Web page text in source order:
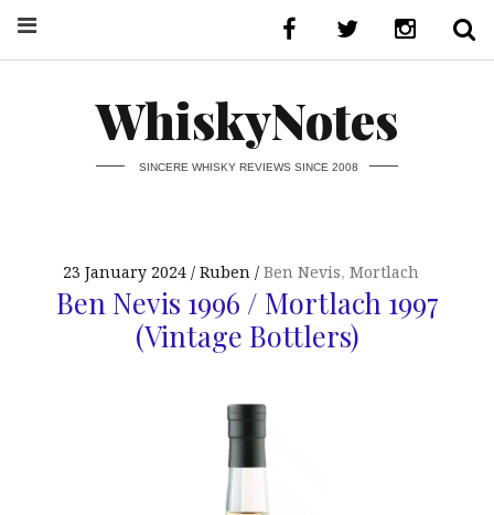
WhiskyNotes
SINCERE WHISKY REVIEWS SINCE 2008
23 January 2024 Ruben Ben Nevis,Mortlach
Ben Nevis 1996 / Mortlach 1997
(Vintage Bottlers)